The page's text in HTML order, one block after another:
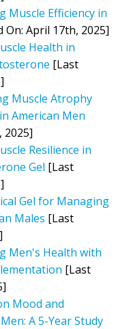
Muscle Efficiency in
On: April 17th, 2025]
Health in
[Last
Muscle Atrophy
American Men
2025]
Resilience in
Gel [Last
Gel for Managing
Males [Last
Men's Health with
[Last
Mood and
A 5-Year Study